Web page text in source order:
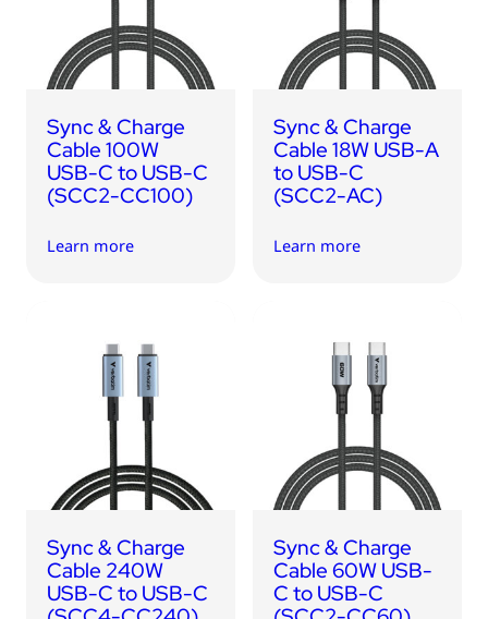
Sync & Charge
Cable 100W
USB-C to USB-C
(SCC2-CC100)
Learn more
Sync & Charge
Cable 18W USB-A
to USB-C
(SCC2-AC)
Learn more
Sync & Charge
Cable 240W
USB-C to USB-C
Sync & Charge
Cable 60W USB-
C to USB-C